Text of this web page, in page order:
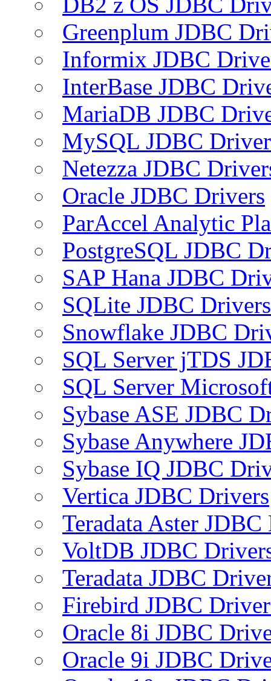
Greenplum JDBC
Informix JDBC
InterBase JDBC
MariaDB JDBC
MySQL JDBC
Netezza JDBC
Oracle JDBC Drivers
ParAccel Analytic
PostgreSQL JDBC
SAP Hana JDBC
SQLite JDBC Drivers
Snowflake JDBC
SQL Server jTDS
SQL Server
Sybase ASE JDBC
Sybase Anywhere
Sybase IQ JDBC
Vertica JDBC Drivers
Teradata Aster
VoltDB JDBC
Teradata JDBC
Firebird JDBC
Oracle 8i JDBC
Oracle 9i JDBC